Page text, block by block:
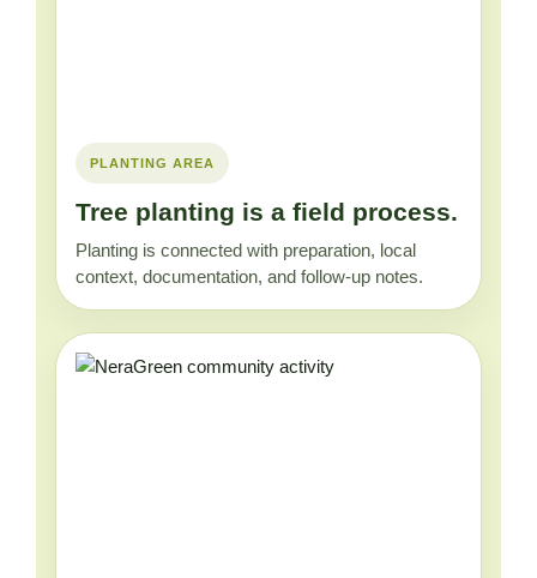
PLANTING AREA
Tree planting is a field process.
Planting is connected with preparation, local
context, documentation, and follow-up notes.